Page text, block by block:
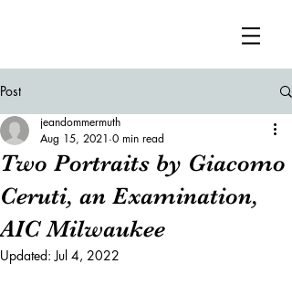
Post
Two Portraits by Giacomo
Ceruti, an Examination,
AIC Milwaukee
jeandommermuth
Aug 15, 2021 0 min read
Updated:Jul 4, 2022